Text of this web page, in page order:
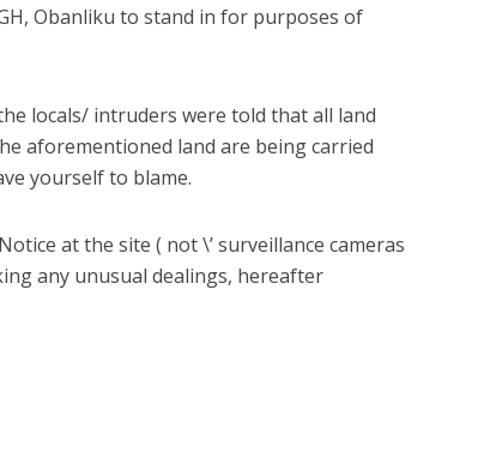
Obanliku to stand in for purposes of
locals/ intruders were told that all land
aforementioned land are being carried
yourself to blame.
at the site ( not \’ surveillance cameras
any unusual dealings, hereafter